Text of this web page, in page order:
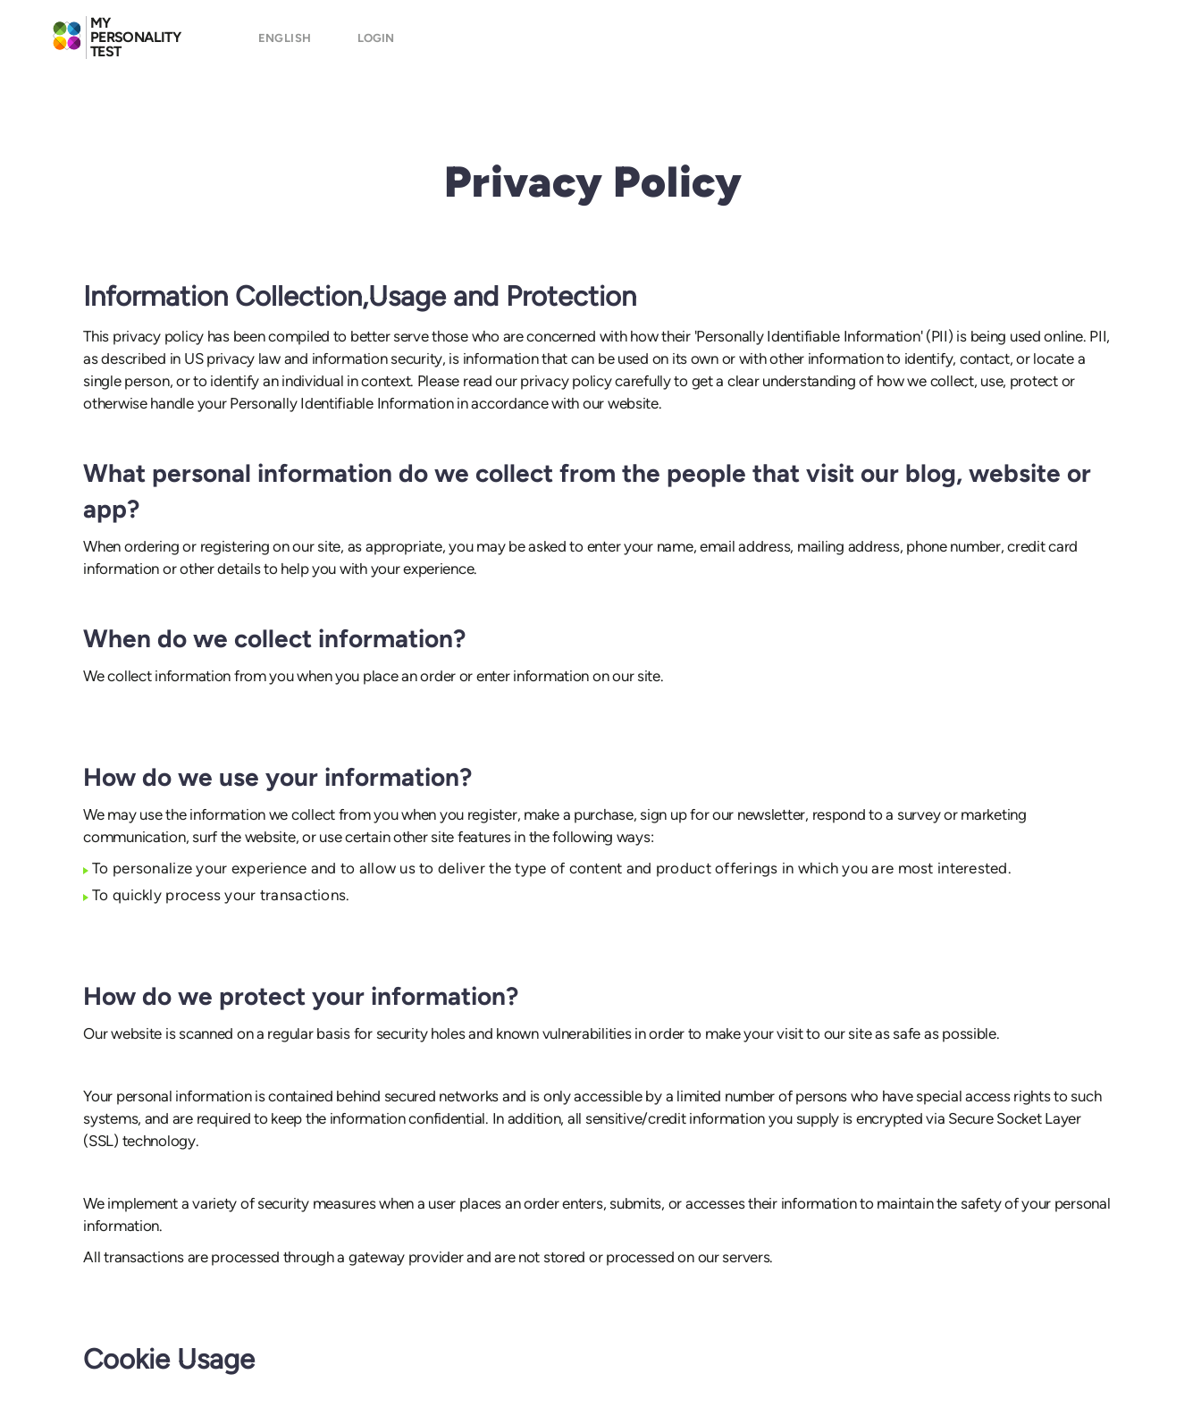
MY
PERSONALITY
TEST
ENGLISH LOGIN
Privacy Policy
Information Collection,Usage and Protection
This privacy policy has been compiled to better serve those who are concerned with how their 'Personally Identifiable Information' (PII) is being used online. PII,
as described in US privacy law and information security, is information that can be used on its own or with other information to identify, contact, or locate a
single person, or to identify an individual in context. Please read our privacy policy carefully to get a clear understanding of how we collect, use, protect or
otherwise handle your Personally Identifiable Information in accordance with our website.
What personal information do we collect from the people that visit our blog, website or
app?
When ordering or registering on our site, as appropriate, you may be asked to enter your name, email address, mailing address, phone number, credit card
information or other details to help you with your experience.
When do we collect information?
We collect information from you when you place an order or enter information on our site.
How do we use your information?
We may use the information we collect from you when you register, make a purchase, sign up for our newsletter, respond to a survey or marketing
communication, surf the website, or use certain other site features in the following ways:
To personalize your experience and to allow us to deliver the type of content and product offerings in which you are most interested.
To quickly process your transactions.
How do we protect your information?
Our website is scanned on a regular basis for security holes and known vulnerabilities in order to make your visit to our site as safe as possible.
Your personal information is contained behind secured networks and is only accessible by a limited number of persons who have special access rights to such
systems, and are required to keep the information confidential. In addition, all sensitive/credit information you supply is encrypted via Secure Socket Layer
(SSL) technology.
We implement a variety of security measures when a user places an order enters, submits, or accesses their information to maintain the safety of your personal
information.
All transactions are processed through a gateway provider and are not stored or processed on our servers.
Cookie Usage